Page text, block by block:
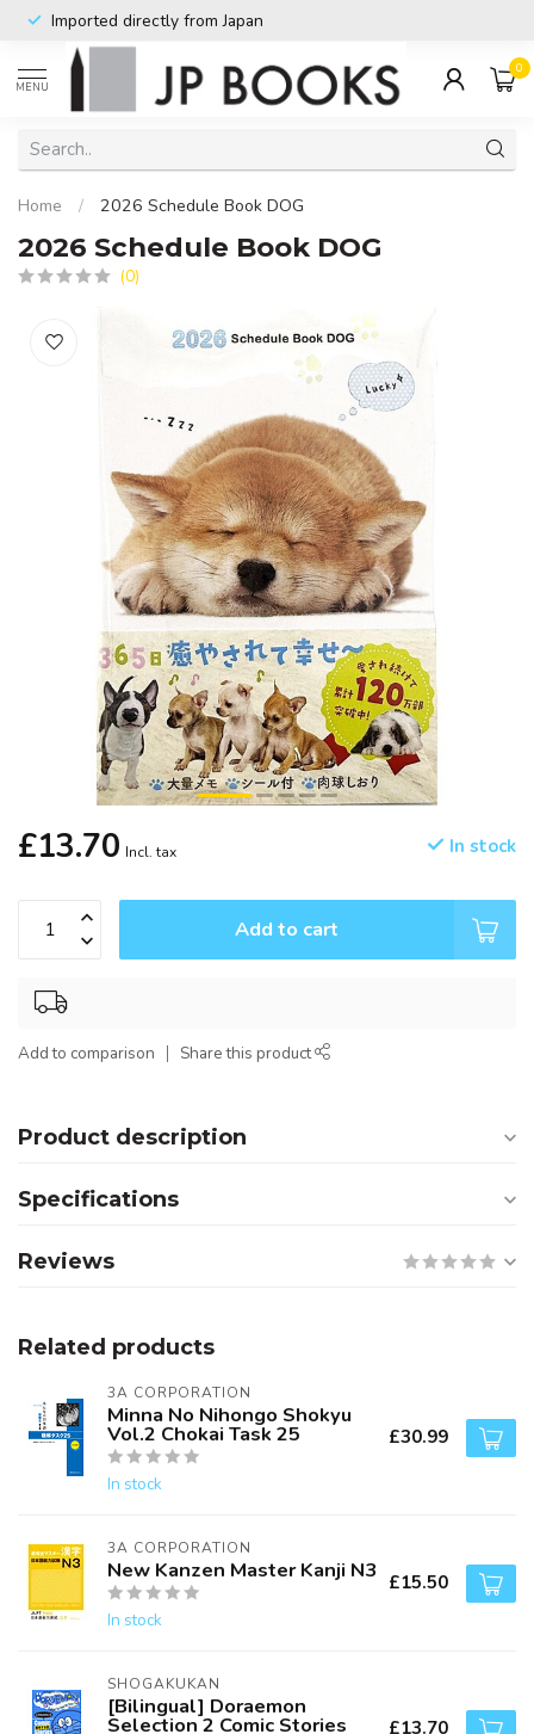
Imported directly from Japan
MENU
0
Home / 2026 Schedule Book DOG
2026 Schedule Book DOG
(0)
£13.70 Incl. tax In stock
Add to cart
Add to comparison Share this product
Product description
Specifications
Reviews
Related products
3A CORPORATION
Minna No Nihongo Shokyu
Vol.2 Chokai Task 25
In stock
£30.99
3A CORPORATION
New Kanzen Master Kanji N3
In stock
£15.50
SHOGAKUKAN
[Bilingual] Doraemon
Selection 2 Comic Stories £13.70